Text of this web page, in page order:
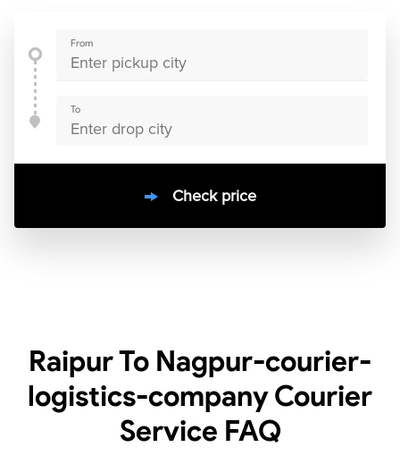
From
To
Check price
Raipur To Nagpur-courier-
logistics-company Courier
Service FAQ